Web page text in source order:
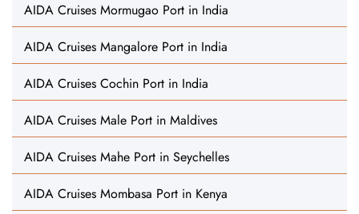
AIDA Cruises Mormugao Port in India
AIDA Cruises Mangalore Port in India
AIDA Cruises Cochin Port in India
AIDA Cruises Male Port in Maldives
AIDA Cruises Mahe Port in Seychelles
AIDA Cruises Mombasa Port in Kenya